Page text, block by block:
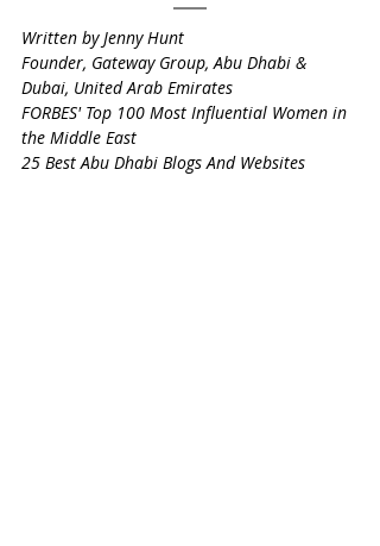
Written by Jenny Hunt
Founder, Gateway Group, Abu Dhabi &
Dubai, United Arab Emirates
FORBES' Top 100 Most Influential Women in
the Middle East
25 Best Abu Dhabi Blogs And Websites